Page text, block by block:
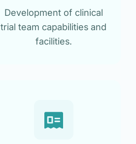
Development of clinical
trial team capabilities and
facilities.